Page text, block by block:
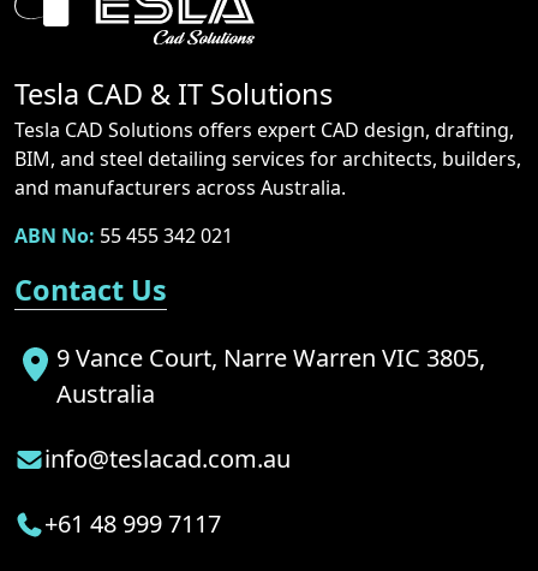
Tesla CAD & IT Solutions
Tesla CAD Solutions offers expert CAD design, drafting,
BIM, and steel detailing services for architects, builders,
and manufacturers across Australia.
ABN No: 55 455 342 021
Contact Us
9 Vance Court, Narre Warren VIC 3805,
Australia
info@teslacad.com.au
+61 48 999 7117